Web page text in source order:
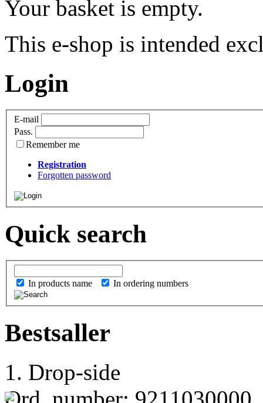
Your basket is empty.
This e-shop is intended
Login
E-mail
Pass.
Remember me
Registration
Forgotten password
Quick search
In products name In ordering numbers
Bestsaller
1. Drop-side